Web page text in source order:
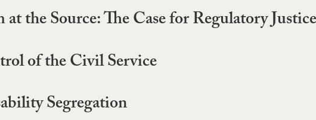
the Source: The Case for Regulatory Justice
of the Civil Service
Segregation